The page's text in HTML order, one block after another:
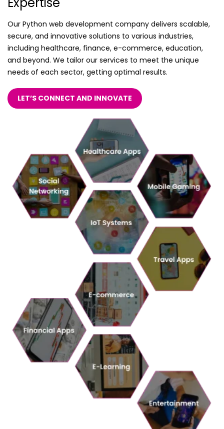
Our Python web development company delivers scalable,
secure, and innovative solutions to various industries,
including healthcare, finance, e-commerce, education,
and beyond. We tailor our services to meet the unique
needs of each sector, getting optimal results.
LET’S CONNECT AND INNOVATE